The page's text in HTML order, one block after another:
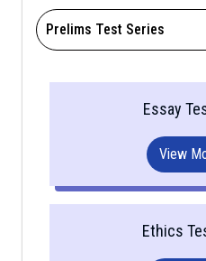
Prelims Test Series
Essay
View
Ethics